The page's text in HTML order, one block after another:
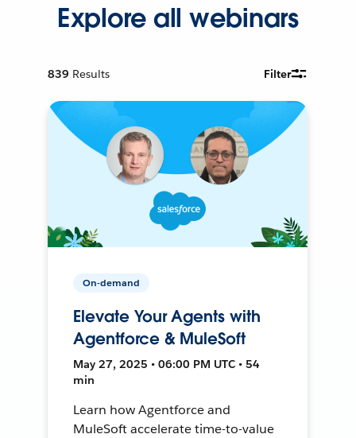
Explore all webinars
839 Results Filter
On-demand
Elevate Your Agents with
Agentforce & MuleSoft
May 27, 2025 • 06:00 PM UTC • 54
min
Learn how Agentforce and
MuleSoft accelerate time-to-value